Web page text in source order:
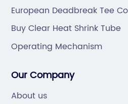
European Deadbreak Tee
Buy Clear Heat Shrink Tube
Operating Mechanism
Our Company
About us